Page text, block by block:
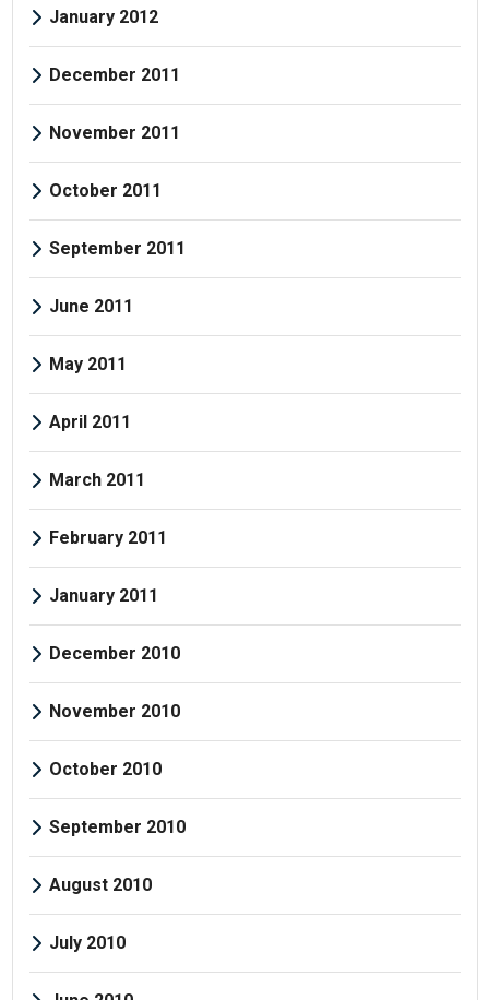
January 2012
December 2011
November 2011
October 2011
September 2011
June 2011
May 2011
April 2011
March 2011
February 2011
January 2011
December 2010
November 2010
October 2010
September 2010
August 2010
July 2010